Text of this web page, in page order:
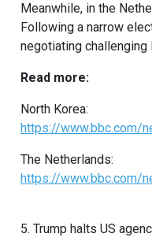
Meanwhile, in the
Following a narrow
negotiating
Read more:
North Korea:
https://www.bbc.com/
The Netherlands:
https://www.bbc.com/
5. Trump halts US